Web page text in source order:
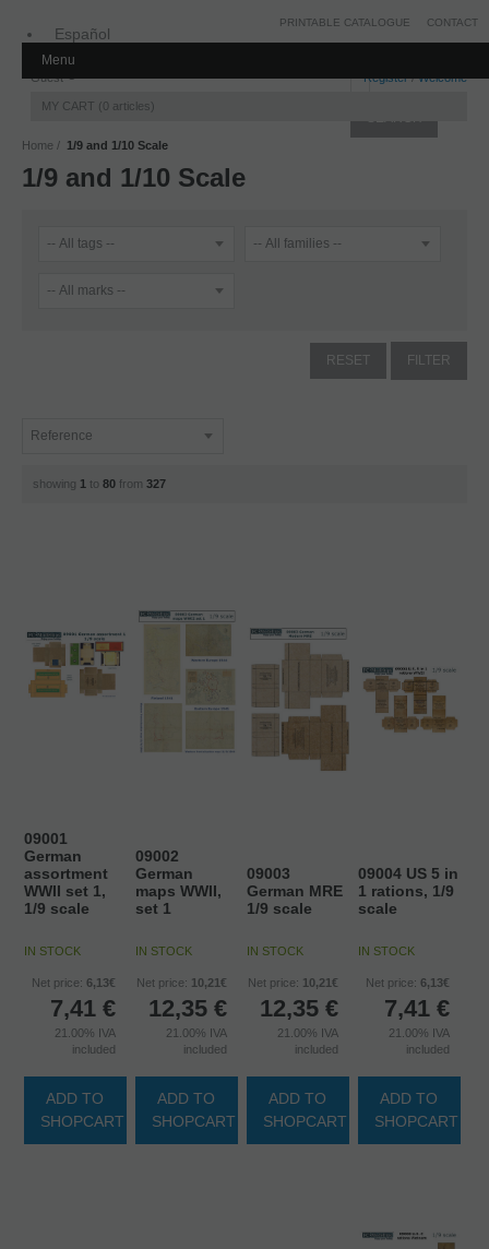
Español
Guest Register/Welcome
MY CART 0 articles
PRINTABLE CATALOGUE CONTACT
Menu
Home 1/9 and 1/10 Scale
1/9 and 1/10 Scale
showing 1 to 80 from 327
09001
German
assortment
WWII set 1,
1/9 scale
IN STOCK
Net price: 6,13€
7,41 €
21.00% IVA
included
ADD TO
SHOPCART
09002
German
maps WWII,
set 1
IN STOCK
Net price: 10,21€
12,35 €
21.00% IVA
included
ADD TO
SHOPCART
09003
German MRE
1/9 scale
IN STOCK
Net price: 10,21€
12,35 €
21.00% IVA
included
ADD TO
SHOPCART
09004 US 5 in
1 rations, 1/9
scale
IN STOCK
Net price: 6,13€
7,41 €
21.00% IVA
included
ADD TO
SHOPCART